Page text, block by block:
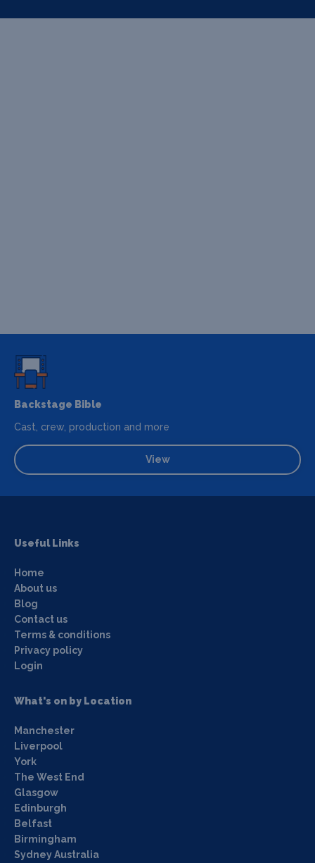
Backstage Bible
Cast, crew, production and more
View
Useful Links
Home
About us
Blog
Contact us
Terms & conditions
Privacy policy
Login
What's on by Location
Manchester
Liverpool
York
The West End
Glasgow
Edinburgh
Belfast
Birmingham
Sydney Australia